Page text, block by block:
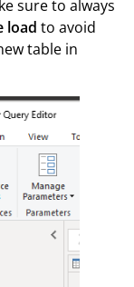
sure to always
load to avoid
table in